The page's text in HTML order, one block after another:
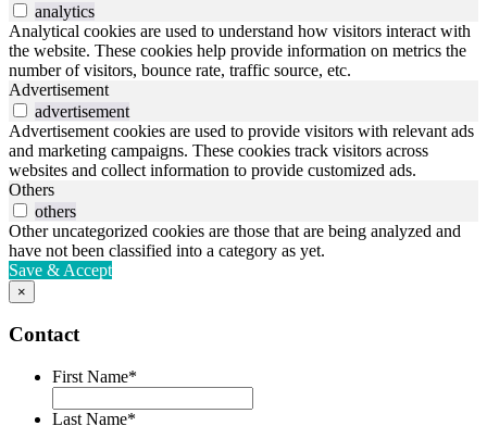
analytics
Analytical cookies are used to understand how visitors interact with
the website. These cookies help provide information on metrics the
number of visitors, bounce rate, traffic source, etc.
Advertisement
advertisement
Advertisement cookies are used to provide visitors with relevant ads
and marketing campaigns. These cookies track visitors across
websites and collect information to provide customized ads.
Others
others
Other uncategorized cookies are those that are being analyzed and
have not been classified into a category as yet.
Save & Accept
×
Contact
First Name*
Last Name*